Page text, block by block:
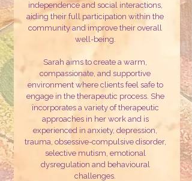
independence and social interactions,
aiding their full participation within the
community and improve their overall
well-being.
Sarah aims to create a warm,
compassionate, and supportive
environment where clients feel safe to
engage in the therapeutic process. She
incorporates a variety of therapeutic
approaches in her work and is
experienced in anxiety, depression,
trauma, obsessive-compulsive disorder,
selective mutism, emotional
dysregulation and behavioural
challenges.